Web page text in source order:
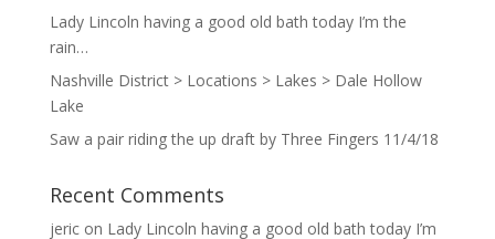
Lady Lincoln having a good old bath today I’m the
rain…
Nashville District > Locations > Lakes > Dale Hollow
Lake
Saw a pair riding the up draft by Three Fingers 11/4/18
Recent Comments
jericon Lady Lincoln having a good old bath today I’m